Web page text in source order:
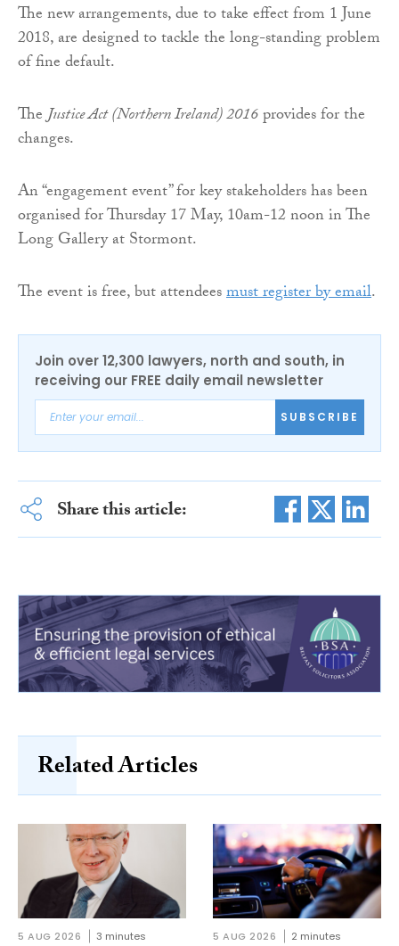
The new arrangements, due to take effect from 1 June
2018, are designed to tackle the long-standing problem
of fine default.
TheJustice Act (Northern Ireland) 2016provides for the
changes.
An “engagement event” for key stakeholders has been
organised for Thursday 17 May, 10am-12 noon in The
Long Gallery at Stormont.
The event is free, but attendeesmust register by email.
Join over 12,300 lawyers, north and south, in
receiving our FREE daily email newsletter
SUBSCRIBE
Share this article:
Related Articles
5 AUG 2026 3 minutes 5 AUG 2026 2 minutes